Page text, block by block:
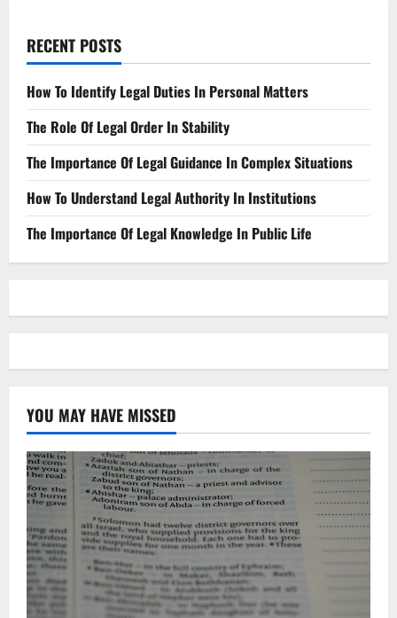
RECENT POSTS
How To Identify Legal Duties In Personal Matters
The Role Of Legal Order In Stability
The Importance Of Legal Guidance In Complex Situations
How To Understand Legal Authority In Institutions
The Importance Of Legal Knowledge In Public Life
YOU MAY HAVE MISSED